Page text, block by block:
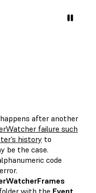
after another
failure such
history to
be the case.
code
with the Event